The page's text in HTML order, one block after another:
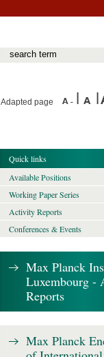
Adapted page
Quick links
Available Positions
Working Paper Series
Activity Reports
Conferences & Events
Max Planck
Luxembourg -
Reports
Max Planck